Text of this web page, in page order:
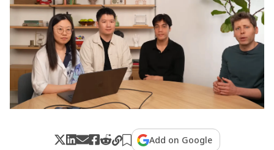
Add on Google